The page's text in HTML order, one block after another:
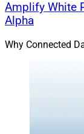
Amplify White
Alpha
Why Connected